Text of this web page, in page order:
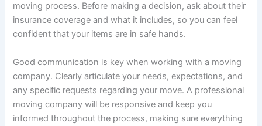
moving process. Before making a decision, ask about their
insurance coverage and what it includes, so you can feel
confident that your items are in safe hands.
Good communication is key when working with a moving
company. Clearly articulate your needs, expectations, and
any specific requests regarding your move. A professional
moving company will be responsive and keep you
informed throughout the process, making sure everything